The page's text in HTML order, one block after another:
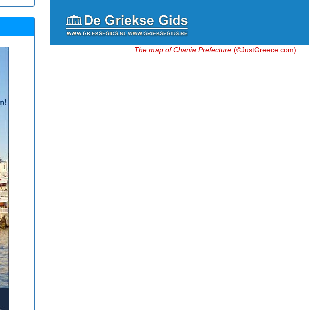
The map of Chania Prefecture(©JustGreece.com)